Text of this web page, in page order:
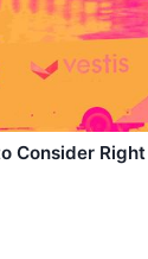
Consider Right